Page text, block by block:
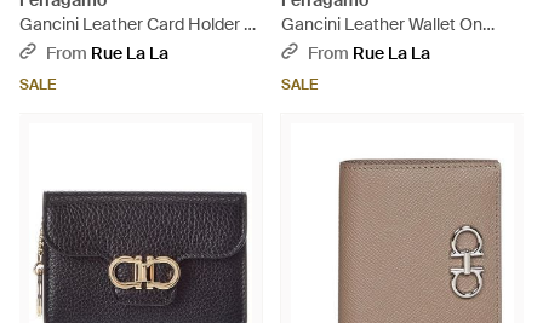
Gancini Leather Card Holder -
PurpleFrom Rue La La
SALE
Gancini Leather Wallet On
Chain - Grey
From Rue La La
SALE